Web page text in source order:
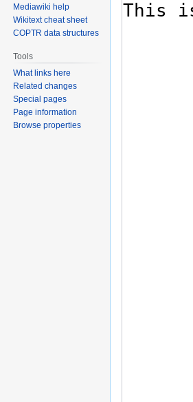
Mediawiki help
Wikitext cheat sheet
COPTR data structures
Tools
What links here
Related changes
Special pages
Page information
Browse properties